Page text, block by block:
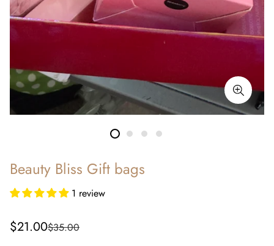
Beauty Bliss Gift bags
1 review
Sale
price
$21.00
Regular
price
$35.00